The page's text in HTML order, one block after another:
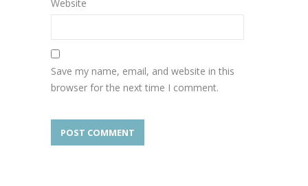
Website
Save my name, email, and website in this
browser for the next time I comment.